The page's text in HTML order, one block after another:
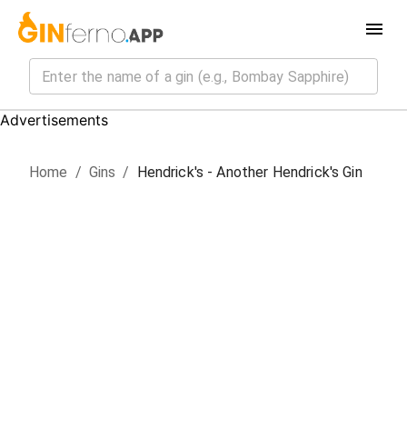
Advertisements
Home / Gins / Hendrick's - Another Hendrick's Gin